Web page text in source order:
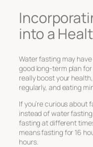
into a
Water fasting may
good long-term plan
really boost your
regularly, and eating
If you’re curious about
instead of water
fasting at different
means fasting for 16
hours.